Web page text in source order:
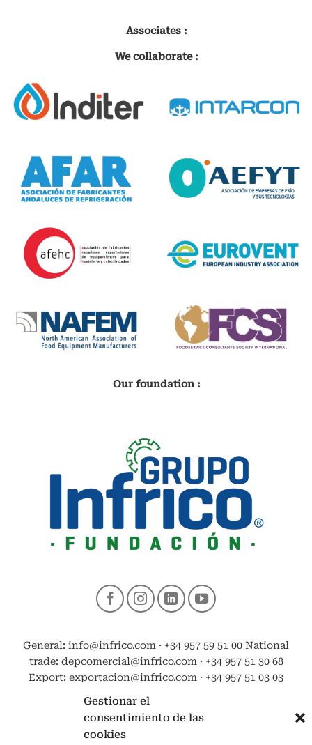
Gestionar el
consentimiento de las
cookies
Associates :
We collaborate :
Our foundation :
General: info@infrico.com · +34 957 59 51 00 National
trade: depcomercial@infrico.com · +34 957 51 30 68
Export: exportacion@infrico.com · +34 957 51 03 03